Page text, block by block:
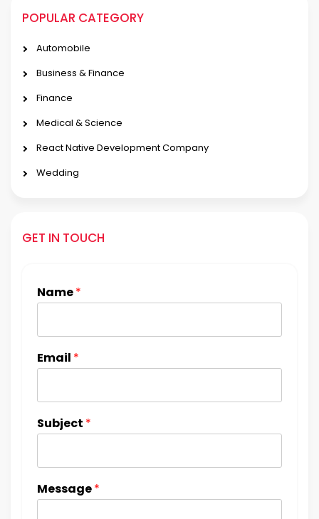
POPULAR CATEGORY
Automobile
Business & Finance
Finance
Medical & Science
React Native Development Company
Wedding
GET IN TOUCH
Name*
Email *
Subject *
Message*